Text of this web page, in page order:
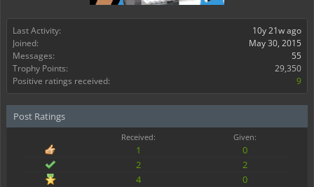
Last Activity:
10y 21w ago
Joined:
May 30, 2015
Messages:
55
Trophy Points:
29,350
Positive ratings received:
9
Post Ratings
Received: Given:
1
0
2
2
4
0